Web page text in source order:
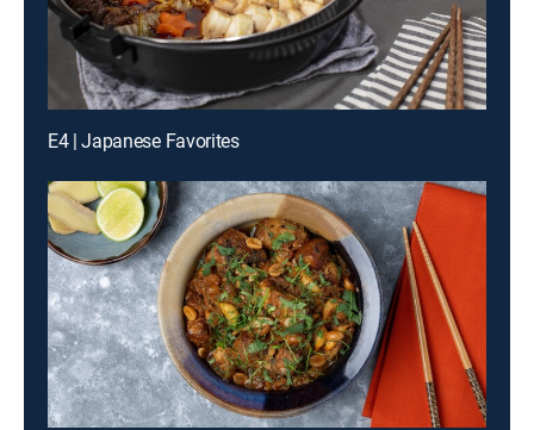
E4 | Japanese Favorites